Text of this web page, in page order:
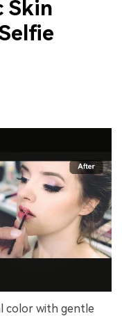
Skin
color with gentle